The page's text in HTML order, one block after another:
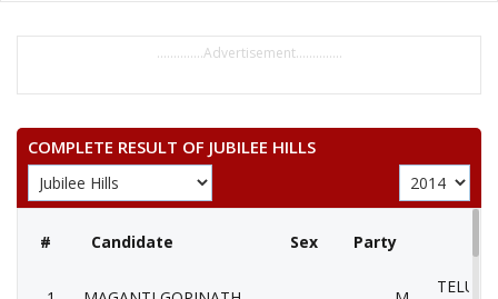
..............Advertisement..............
COMPLETE RESULT OF JUBILEE HILLS
# Candidate Sex Party